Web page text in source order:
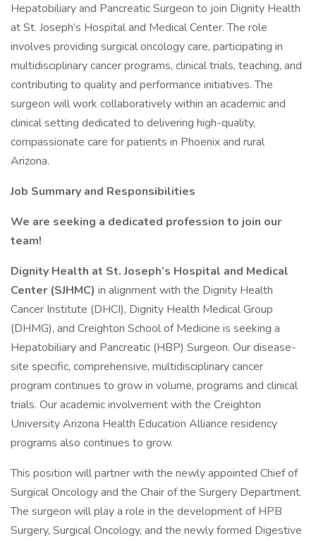
Hepatobiliary and Pancreatic Surgeon to join Dignity Health
at St. Joseph’s Hospital and Medical Center. The role
involves providing surgical oncology care, participating in
multidisciplinary cancer programs, clinical trials, teaching, and
contributing to quality and performance initiatives. The
surgeon will work collaboratively within an academic and
clinical setting dedicated to delivering high-quality,
compassionate care for patients in Phoenix and rural
Arizona.
Job Summary and Responsibilities
We are seeking a dedicated profession to join our
team!
Dignity Health at St. Joseph’s Hospital and Medical
Center (SJHMC) in alignment with the Dignity Health
Cancer Institute (DHCI), Dignity Health Medical Group
(DHMG), and Creighton School of Medicine is seeking a
Hepatobiliary and Pancreatic (HBP) Surgeon. Our disease-
site specific, comprehensive, multidisciplinary cancer
program continues to grow in volume, programs and clinical
trials. Our academic involvement with the Creighton
University Arizona Health Education Alliance residency
programs also continues to grow.
This position will partner with the newly appointed Chief of
Surgical Oncology and the Chair of the Surgery Department.
The surgeon will play a role in the development of HPB
Surgery, Surgical Oncology, and the newly formed Digestive